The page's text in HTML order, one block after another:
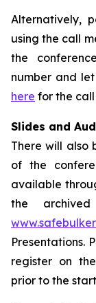
Alternatively,
using the call
the
number and
here for the
Slides and
There will also
of the
available
the
Presentations.
register on
prior to the